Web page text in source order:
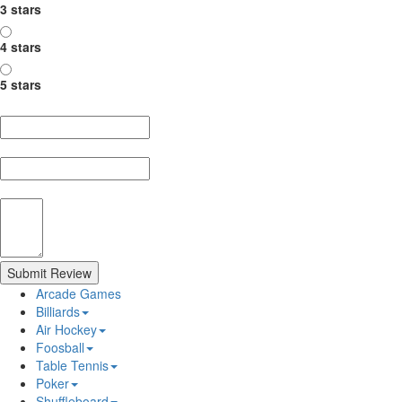
3 stars
4 stars
5 stars
Submit Review
Arcade Games
Billiards
Air Hockey
Foosball
Table Tennis
Poker